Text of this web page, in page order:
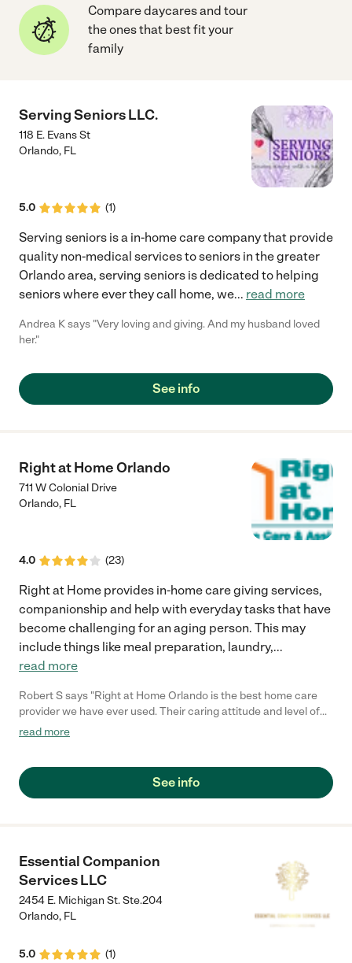
Compare daycares and tour
the ones that best fit your
family
Serving Seniors LLC.
118 E. Evans St
Orlando, FL
5.0 (1)
Serving seniors is a in-home care company that provide
quality non-medical services to seniors in the greater
Orlando area, serving seniors is dedicated to helping
seniors where ever they call home, we... read more
Andrea K says "Very loving and giving. And my husband loved
her."
See info
Right at Home Orlando
711 W Colonial Drive
Orlando, FL
4.0 (23)
Right at Home provides in-home care giving services,
companionship and help with everyday tasks that have
become challenging for an aging person. This may
include things like meal preparation, laundry,...
read more
Robert S says "Right at Home Orlando is the best home care
provider we have ever used. Their caring attitude and level of
concern for my needs were great, they provided comfort and
to every one of my needs. Their office is prompt and attentive
and we recommend Right at Home to everyone we know who
read more
See info
Essential Companion
Services LLC
2454 E. Michigan St. Ste.204
Orlando, FL
5.0 (1)